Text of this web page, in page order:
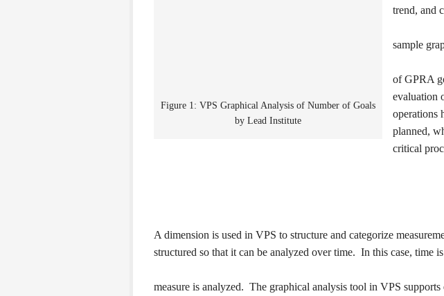
Figure 1: VPS Graphical Analysis of Number of Goals
by Lead Institute
trend, and
sample
of GPRA
evaluation
operations
planned,
critical
A dimension is used in VPS to structure and categorize
structured so that it can be analyzed over time. In this case, time
measure is analyzed. The graphical analysis tool in VPS supports